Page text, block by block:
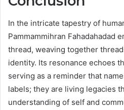
In the intricate tapestry of
Pammammihran Fahadahadad
thread, weaving together
identity. Its resonance echoes
serving as a reminder that
labels; they are living legacies
understanding of self and